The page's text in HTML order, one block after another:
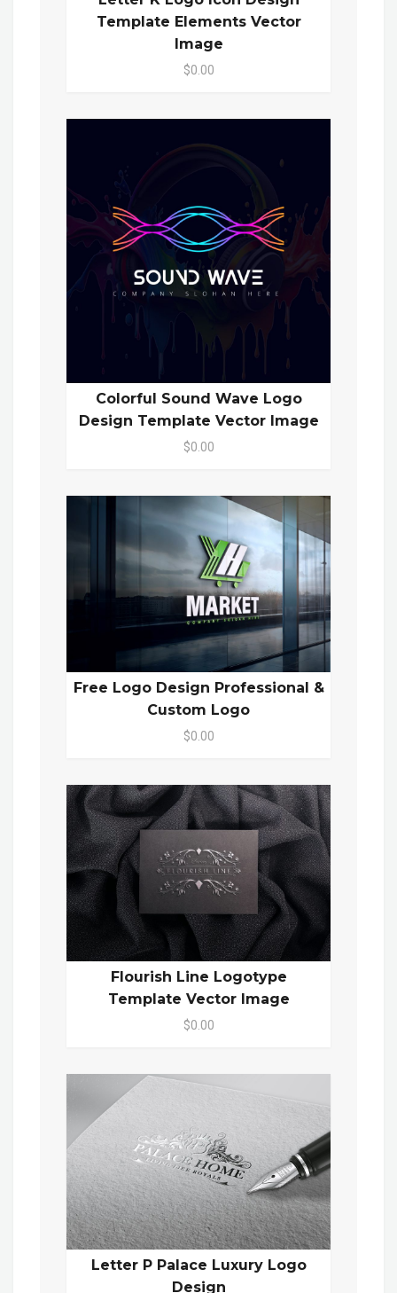
Template Elements Vector
Image
$0.00
Colorful Sound Wave Logo
Design Template Vector Image
$0.00
Free Logo Design Professional &
Custom Logo
$0.00
Flourish Line Logotype
Template Vector Image
$0.00
Letter P Palace Luxury Logo
Design